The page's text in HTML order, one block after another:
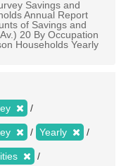
Savings and
Annual Report
of Savings and
20 By Occupation
Households Yearly
Yearly